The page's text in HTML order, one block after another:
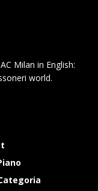
Milan in English:
world.